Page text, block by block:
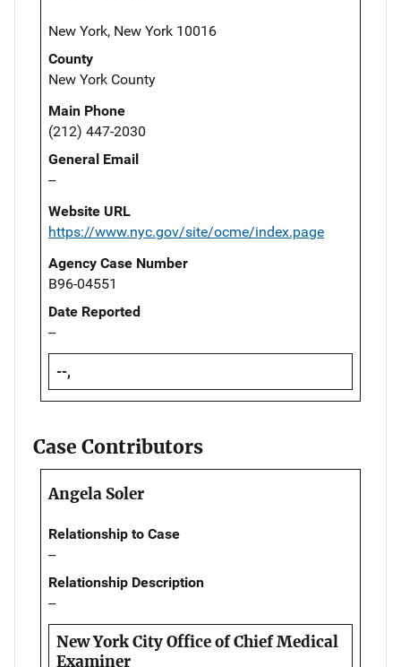
New York, New York 10016
County
New York County
Main Phone
(212) 447-2030
General Email
--
Website URL
https://www.nyc.gov/site/ocme/index.page
Agency Case Number
B96-04551
Date Reported
--
--,
Case Contributors
Angela Soler
Relationship to Case
--
Relationship Description
--
New York City Office of Chief Medical
Examiner